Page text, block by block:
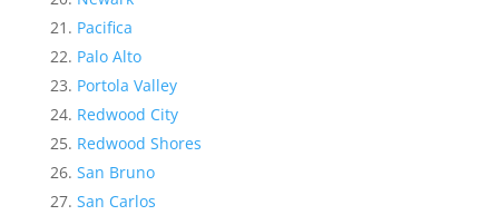
Pacifica
Palo Alto
Portola Valley
Redwood City
Redwood Shores
San Bruno
San Carlos